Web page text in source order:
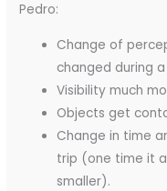
Pedro:
Change of
changed during
Visibility much
Objects get
Change in time
trip (one time it
smaller).